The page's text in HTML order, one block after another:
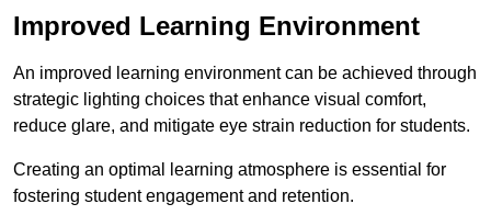
Improved Learning Environment
An improved learning environment can be achieved through
strategic lighting choices that enhance visual comfort,
reduce glare, and mitigate eye strain reduction for students.
Creating an optimal learning atmosphere is essential for
fostering student engagement and retention.